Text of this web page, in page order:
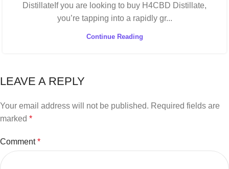
DistillateIf you are looking to buy H4CBD Distillate,
you’re tapping into a rapidly gr...
Continue Reading
LEAVE A REPLY
Your email address will not be published. Required fields are
marked *
Comment*